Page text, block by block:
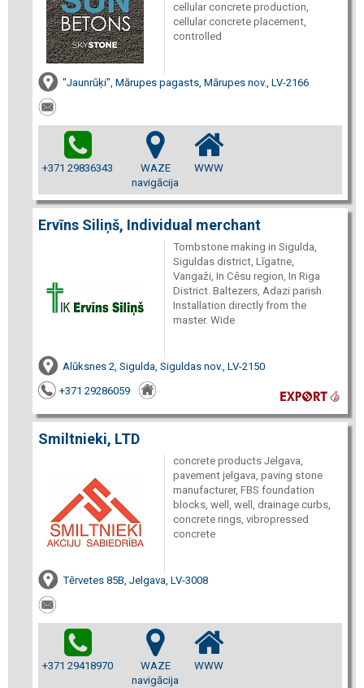
cellular concrete production,
cellular concrete placement,
controlled
"Jaunrūķi", Mārupes pagasts, Mārupes nov., LV-2166
+371 29836343
WAZE
navigācija
WWW
Ervīns Siliņš, Individual merchant
Tombstone making in Sigulda,
Siguldas district, Līgatne,
Vangaži, In Cēsu region, In Riga
District. Baltezers, Adazi parish.
Installation directly from the
master. Wide
Alūksnes 2, Sigulda, Siguldas nov., LV-2150
+371 29286059
Smiltnieki, LTD
concrete products Jelgava,
pavement jelgava, paving stone
manufacturer, FBS foundation
blocks, well, well, drainage curbs,
concrete rings, vibropressed
concrete
Tērvetes 85B, Jelgava, LV-3008
+371 29418970
WAZE
navigācija
WWW